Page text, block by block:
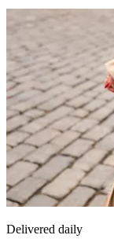
Delivered daily